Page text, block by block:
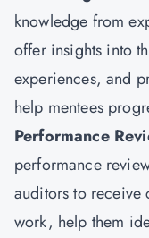
knowledge from
offer insights into
experiences, and
help mentees
Performance
performance
auditors to receive
work, help them